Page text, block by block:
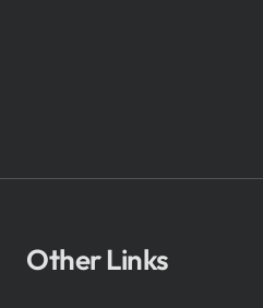
Other Links